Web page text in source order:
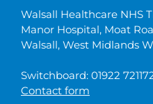
Walsall Healthcare NHS
Manor Hospital, Moat
Walsall, West Midlands
Switchboard: 01922
Contact form